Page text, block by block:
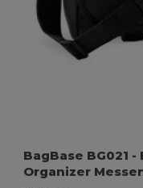
BagBase BG021 -
Organizer